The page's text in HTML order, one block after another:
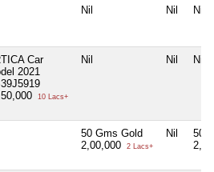
Nil Nil Nil
Car
2021
10 Lacs+
Nil Nil Nil
50 Gms Gold
2,00,000
2 Lacs+
Nil
50